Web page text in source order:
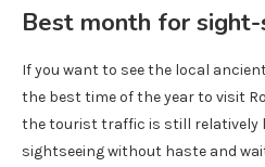
Best month for sight-
If you want to see the local
the best time of the year to visit
the tourist traffic is still relatively
sightseeing without haste and